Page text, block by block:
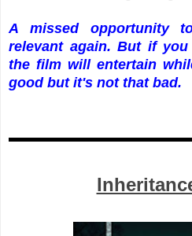
A missed opportunity
relevant again. But if
the film will entertain
good but it's not that bad.